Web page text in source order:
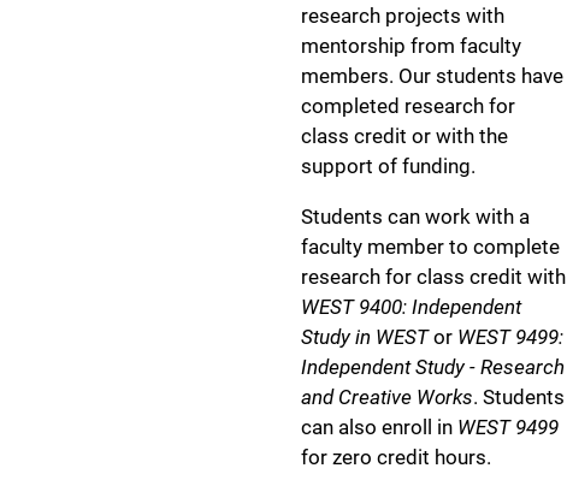
research projects with
mentorship from faculty
members. Our students have
completed research for
class credit or with the
support of funding.
Students can work with a
faculty member to complete
research for class credit with
WEST 9400: Independent
Study in WESTor WEST 9499:
Independent Study - Research
and Creative Works. Students
can also enroll in WEST 9499
for zero credit hours.